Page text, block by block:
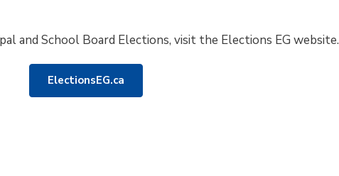
and School Board Elections, visit the Elections EG website.
ElectionsEG.ca